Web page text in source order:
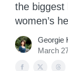
the biggest
women’s
Georgie
March